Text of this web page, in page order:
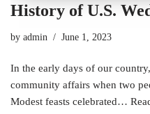
History of U.S.
by admin June 1, 2023
In the early days of our
community affairs when two
Modest feasts celebrated…